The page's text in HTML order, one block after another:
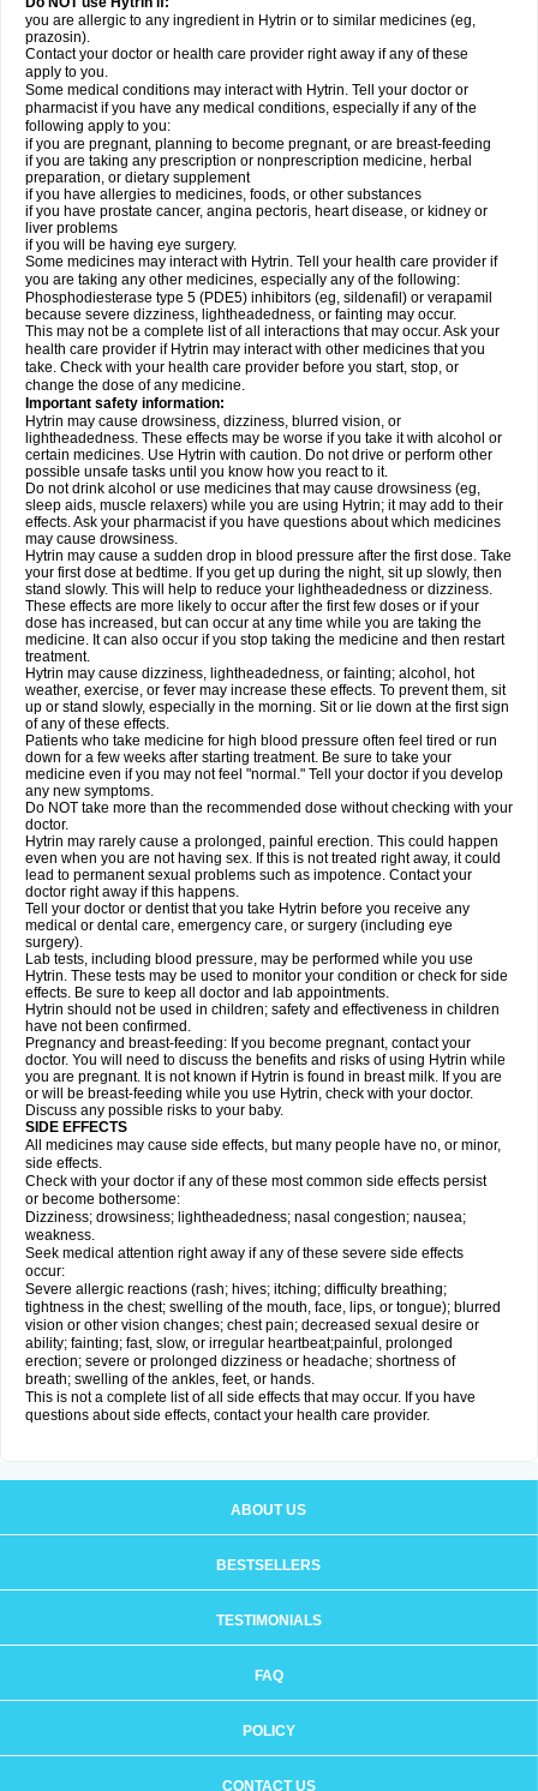
you are allergic to any ingredient in Hytrin or to similar medicines (eg,
prazosin).
Contact your doctor or health care provider right away if any of these
apply to you.
Some medical conditions may interact with Hytrin. Tell your doctor or
pharmacist if you have any medical conditions, especially if any of the
following apply to you:
if you are pregnant, planning to become pregnant, or are breast-feeding
if you are taking any prescription or nonprescription medicine, herbal
preparation, or dietary supplement
if you have allergies to medicines, foods, or other substances
if you have prostate cancer, angina pectoris, heart disease, or kidney or
liver problems
if you will be having eye surgery.
Some medicines may interact with Hytrin. Tell your health care provider if
you are taking any other medicines, especially any of the following:
Phosphodiesterase type 5 (PDE5) inhibitors (eg, sildenafil) or verapamil
because severe dizziness, lightheadedness, or fainting may occur.
This may not be a complete list of all interactions that may occur. Ask your
health care provider if Hytrin may interact with other medicines that you
take. Check with your health care provider before you start, stop, or
change the dose of any medicine.
Important safety information:
Hytrin may cause drowsiness, dizziness, blurred vision, or
lightheadedness. These effects may be worse if you take it with alcohol or
certain medicines. Use Hytrin with caution. Do not drive or perform other
possible unsafe tasks until you know how you react to it.
Do not drink alcohol or use medicines that may cause drowsiness (eg,
sleep aids, muscle relaxers) while you are using Hytrin; it may add to their
effects. Ask your pharmacist if you have questions about which medicines
may cause drowsiness.
Hytrin may cause a sudden drop in blood pressure after the first dose. Take
your first dose at bedtime. If you get up during the night, sit up slowly, then
stand slowly. This will help to reduce your lightheadedness or dizziness.
These effects are more likely to occur after the first few doses or if your
dose has increased, but can occur at any time while you are taking the
medicine. It can also occur if you stop taking the medicine and then restart
treatment.
Hytrin may cause dizziness, lightheadedness, or fainting; alcohol, hot
weather, exercise, or fever may increase these effects. To prevent them, sit
up or stand slowly, especially in the morning. Sit or lie down at the first sign
of any of these effects.
Patients who take medicine for high blood pressure often feel tired or run
down for a few weeks after starting treatment. Be sure to take your
medicine even if you may not feel "normal." Tell your doctor if you develop
any new symptoms.
Do NOT take more than the recommended dose without checking with your
doctor.
Hytrin may rarely cause a prolonged, painful erection. This could happen
even when you are not having sex. If this is not treated right away, it could
lead to permanent sexual problems such as impotence. Contact your
doctor right away if this happens.
Tell your doctor or dentist that you take Hytrin before you receive any
medical or dental care, emergency care, or surgery (including eye
surgery).
Lab tests, including blood pressure, may be performed while you use
Hytrin. These tests may be used to monitor your condition or check for side
effects. Be sure to keep all doctor and lab appointments.
Hytrin should not be used in children; safety and effectiveness in children
have not been confirmed.
Pregnancy and breast-feeding: If you become pregnant, contact your
doctor. You will need to discuss the benefits and risks of using Hytrin while
you are pregnant. It is not known if Hytrin is found in breast milk. If you are
or will be breast-feeding while you use Hytrin, check with your doctor.
Discuss any possible risks to your baby.
SIDE EFFECTS
All medicines may cause side effects, but many people have no, or minor,
side effects.
Check with your doctor if any of these most common side effects persist
or become bothersome:
Dizziness; drowsiness; lightheadedness; nasal congestion; nausea;
weakness.
Seek medical attention right away if any of these severe side effects
occur:
Severe allergic reactions (rash; hives; itching; difficulty breathing;
tightness in the chest; swelling of the mouth, face, lips, or tongue); blurred
vision or other vision changes; chest pain; decreased sexual desire or
ability; fainting; fast, slow, or irregular heartbeat;painful, prolonged
erection; severe or prolonged dizziness or headache; shortness of
breath; swelling of the ankles, feet, or hands.
This is not a complete list of all side effects that may occur. If you have
questions about side effects, contact your health care provider.
ABOUT US
BESTSELLERS
TESTIMONIALS
FAQ
POLICY
CONTACT US